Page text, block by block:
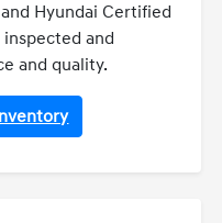
Hyundai Certified
and
and quality.